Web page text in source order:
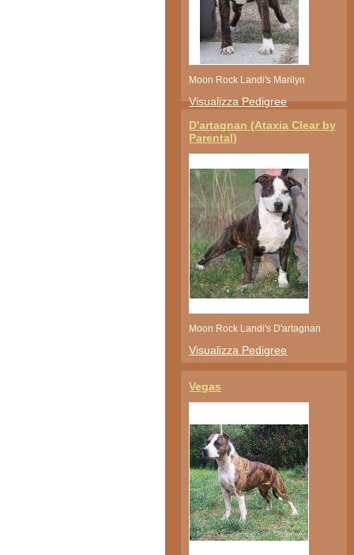
Moon Rock Landi's Marilyn
Visualizza Pedigree
D'artagnan (Ataxia Clear by
Parental)
Moon Rock Landi's D'artagnan
Visualizza Pedigree
Vegas